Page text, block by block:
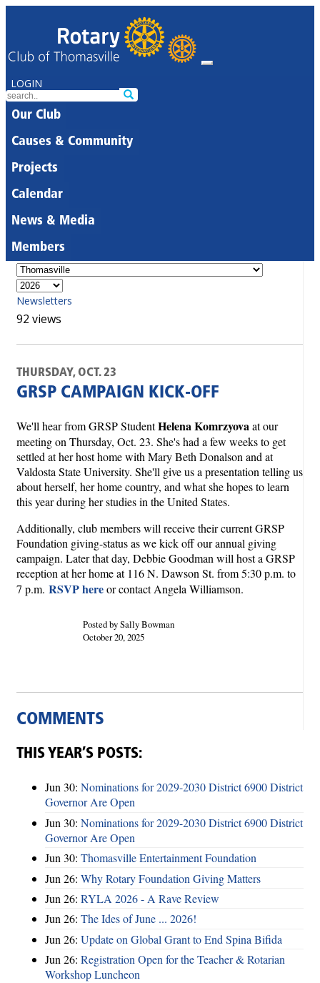
LOGIN
Our Club
Causes & Community
Projects
Calendar
News & Media
Members
Newsletters
92 views
THURSDAY, OCT. 23
GRSP CAMPAIGN KICK-OFF
We'll hear from GRSP StudentHelena Komrzyovaat our
meeting on Thursday, Oct. 23. She's had a few weeks to get
settled at her host home with Mary Beth Donalson and at
Valdosta State University. She'll give us a presentation telling us
about herself, her home country, and what she hopes to learn
this year during her studies in the United States.
Additionally, club members will receive their current GRSP
Foundation giving-status as we kick off our annual giving
campaign. Later that day, Debbie Goodman will host a GRSP
reception at her home at 116 N. Dawson St. from 5:30 p.m. to
7 p.m. RSVP hereor contact Angela Williamson.
Posted by Sally Bowman
October 20, 2025
COMMENTS
THIS YEAR’S POSTS:
Jun 30: Nominations for 2029-2030 District 6900 District
Governor Are Open
Jun 30: Nominations for 2029-2030 District 6900 District
Governor Are Open
Jun 30: Thomasville Entertainment Foundation
Jun 26: Why Rotary Foundation Giving Matters
Jun 26: RYLA 2026 - A Rave Review
Jun 26: The Ides of June ... 2026!
Jun 26: Update on Global Grant to End Spina Bifida
Jun 26: Registration Open for the Teacher & Rotarian
Workshop Luncheon